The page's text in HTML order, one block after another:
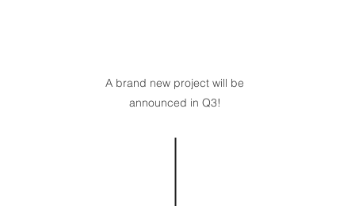
A brand new project will be
announced in Q3!